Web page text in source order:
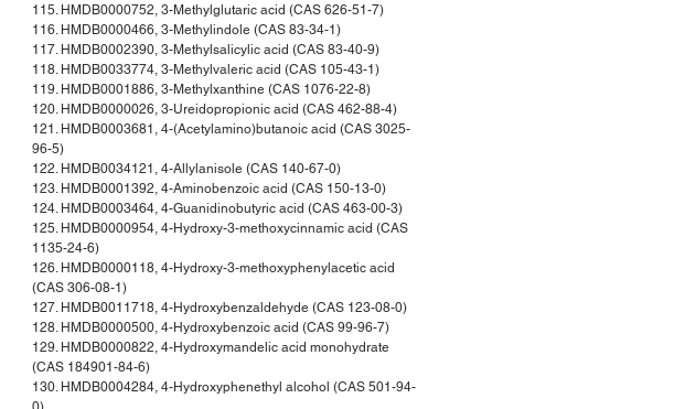
115. HMDB0000752, 3-Methylglutaric acid (CAS 626-51-7)
116. HMDB0000466, 3-Methylindole (CAS 83-34-1)
117. HMDB0002390, 3-Methylsalicylic acid (CAS 83-40-9)
118. HMDB0033774, 3-Methylvaleric acid (CAS 105-43-1)
119. HMDB0001886, 3-Methylxanthine (CAS 1076-22-8)
120. HMDB0000026, 3-Ureidopropionic acid (CAS 462-88-4)
121. HMDB0003681, 4-(Acetylamino)butanoic acid (CAS 3025-
96-5)
122. HMDB0034121, 4-Allylanisole (CAS 140-67-0)
123. HMDB0001392, 4-Aminobenzoic acid (CAS 150-13-0)
124. HMDB0003464, 4-Guanidinobutyric acid (CAS 463-00-3)
125. HMDB0000954, 4-Hydroxy-3-methoxycinnamic acid (CAS
1135-24-6)
126. HMDB0000118, 4-Hydroxy-3-methoxyphenylacetic acid
(CAS 306-08-1)
127. HMDB0011718, 4-Hydroxybenzaldehyde (CAS 123-08-0)
128. HMDB0000500, 4-Hydroxybenzoic acid (CAS 99-96-7)
129. HMDB0000822, 4-Hydroxymandelic acid monohydrate
(CAS 184901-84-6)
130. HMDB0004284, 4-Hydroxyphenethyl alcohol (CAS 501-94-